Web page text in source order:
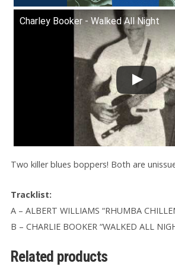
Charley Booker - Walked All Night
Two killer blues boppers! Both are
Tracklist:
A – ALBERT WILLIAMS “RHUMBA
B – CHARLIE BOOKER “WALKED ALL
Related products